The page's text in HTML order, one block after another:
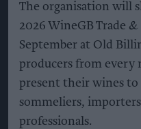
The organisation will
2026 WineGB Trade
September at Old
producers from
present their wines to
sommeliers,
professionals.